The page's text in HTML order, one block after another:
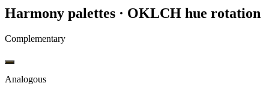
Harmony palettes · OKLCH hue rotation
Complementary
Analogous